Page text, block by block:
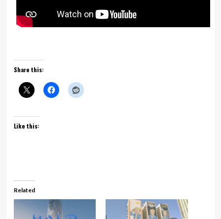
Share this:
Like this:
Related